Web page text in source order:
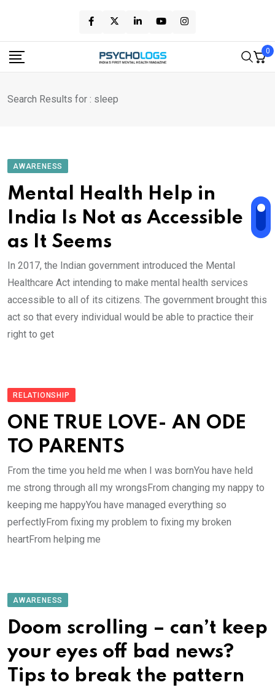
content
0
Search Results for : sleep
AWARENESS
Mental Health Help in
India Is Not as Accessible
as It Seems
In 2017, the Indian government introduced the Mental
Healthcare Act intending to make mental health services
accessible to all of its citizens. The government brought this
act so that every individual would be able to practice their
right to get
RELATIONSHIP
ONE TRUE LOVE- AN ODE
TO PARENTS
From the time you held me when I was bornYou have held
me strong through all my wrongsFrom changing my nappy to
keeping me happyYou have managed everything so
perfectlyFrom fixing my problem to fixing my broken
heartFrom helping me
AWARENESS
Doom scrolling – can’t keep
your eyes off bad news?
Tips to break the pattern